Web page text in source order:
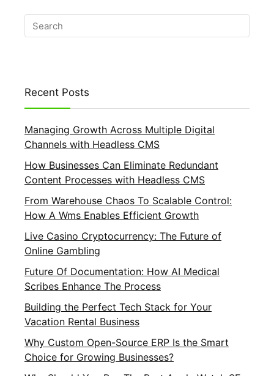
Recent Posts
Managing Growth Across Multiple Digital
Channels with Headless CMS
How Businesses Can Eliminate Redundant
Content Processes with Headless CMS
From Warehouse Chaos To Scalable Control:
How A Wms Enables Efficient Growth
Live Casino Cryptocurrency: The Future of
Online Gambling
Future Of Documentation: How AI Medical
Scribes Enhance The Process
Building the Perfect Tech Stack for Your
Vacation Rental Business
Why Custom Open-Source ERP Is the Smart
Choice for Growing Businesses?